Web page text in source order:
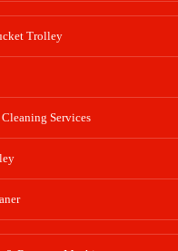
Trolley
Services